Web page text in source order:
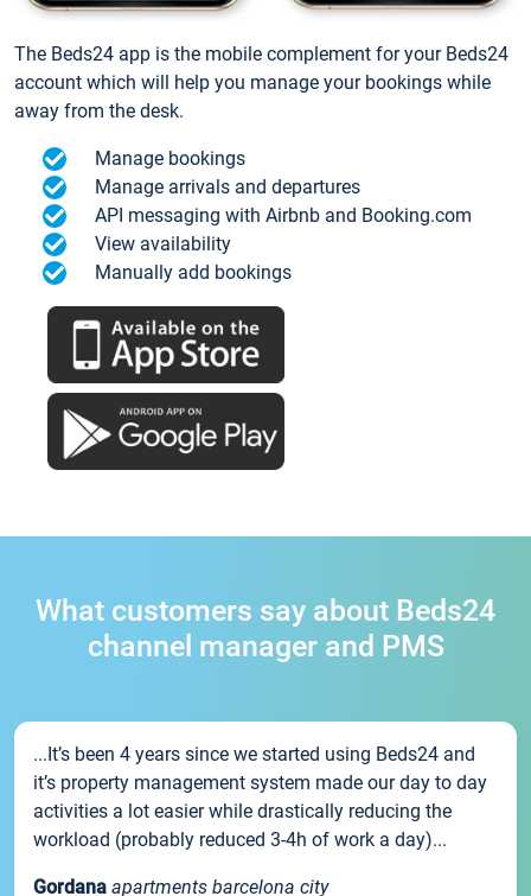
The Beds24 app is the mobile complement for your Beds24
account which will help you manage your bookings while
away from the desk.
Manage bookings
Manage arrivals and departures
API messaging with Airbnb and Booking.com
View availability
Manually add bookings
What customers say about Beds24
channel manager and PMS
...It’s been 4 years since we started using Beds24 and
it’s property management system made our day to day
activities a lot easier while drastically reducing the
workload (probably reduced 3-4h of work a day)...
Gordana apartments barcelona city